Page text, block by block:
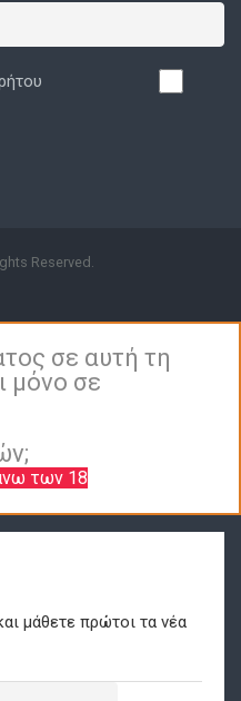
Reserved.
σε αυτή τη
μόνο σε
των 18
μάθετε πρώτοι τα νέα